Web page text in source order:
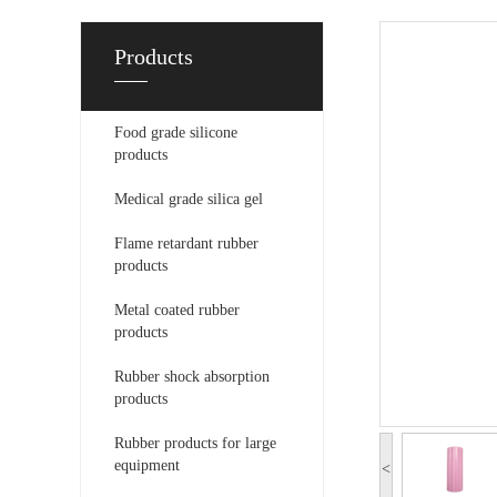
Products
Food grade silicone
products
Medical grade silica gel
Flame retardant rubber
products
Metal coated rubber
products
Rubber shock absorption
products
Rubber products for large
equipment
<